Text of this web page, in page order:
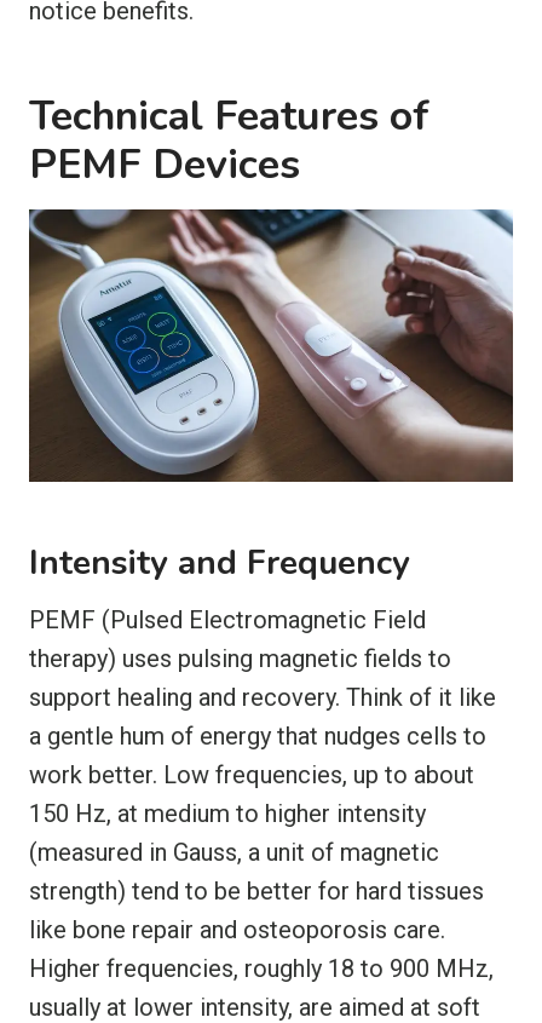
notice benefits.
Technical Features of
PEMF Devices
Intensity and Frequency
PEMF (Pulsed Electromagnetic Field
therapy) uses pulsing magnetic fields to
support healing and recovery. Think of it like
a gentle hum of energy that nudges cells to
work better. Low frequencies, up to about
150 Hz, at medium to higher intensity
(measured in Gauss, a unit of magnetic
strength) tend to be better for hard tissues
like bone repair and osteoporosis care.
Higher frequencies, roughly 18 to 900 MHz,
usually at lower intensity, are aimed at soft